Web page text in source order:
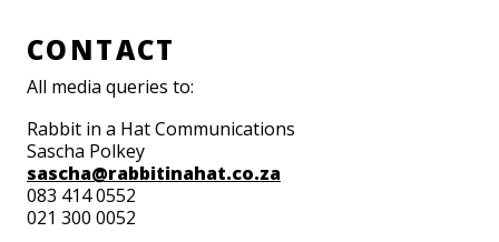
CONTACT
All media queries to:
Rabbit in a Hat Communications
Sascha Polkey
sascha@rabbitinahat.co.za
083 414 0552
021 300 0052